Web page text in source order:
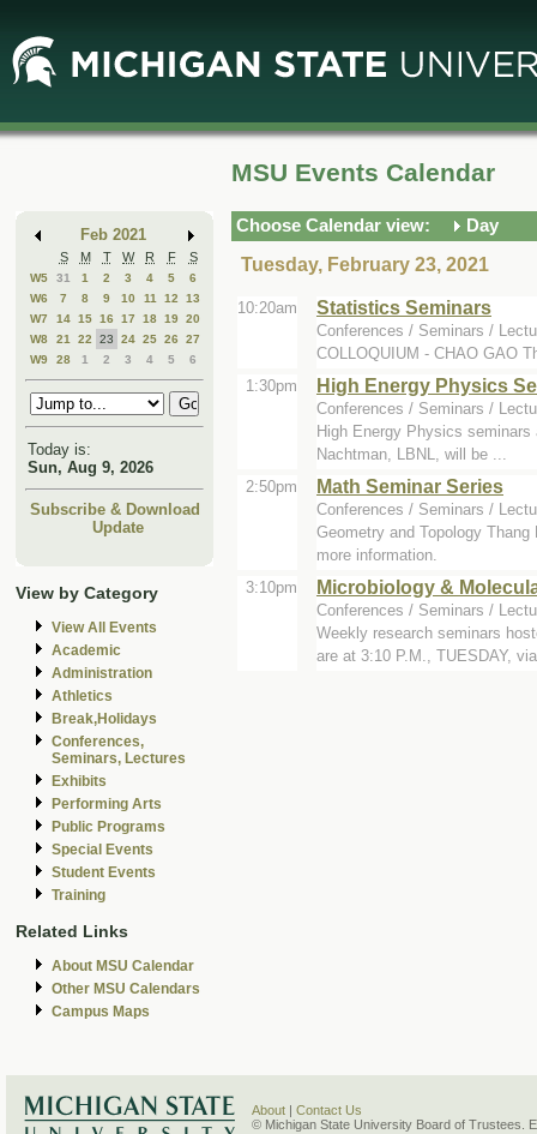
Main
Content
Mini
Calendar
Feb 2021
S M T W R F S
W5 31 1 2 3 4 5
6
W6
7 8 9 10 11 12
13
W7
14 15 16 17 18 19 20
W8
21 22 23 24 25 26
27
W9
28 1 2 3 4 5 6
Today is:
Sun, Aug 9, 2026
Subscribe & Download
Update
View by Category
View All Events
Academic
Administration
Athletics
Break,Holidays
Conferences,
Seminars, Lectures
Exhibits
Performing Arts
Public Programs
Special Events
Student Events
Training
Related Links
About MSU Calendar
Other MSU Calendars
Campus Maps
MSU Events Calendar
Choose Calendar view:
Day
Tuesday, February 23, 2021
10:20am Statistics Seminars
Conferences / Seminars /
COLLOQUIUM - CHAO GAO
1:30pm
High Energy Physics
Conferences / Seminars /
High Energy Physics
Nachtman, LBNL, will be ...
2:50pm
Math Seminar Series
Conferences / Seminars /
Geometry and Topology
more information.
3:10pm
Microbiology &
Conferences / Seminars /
Weekly research seminars
are at 3:10 P.M., TUESDAY,
About
Contact Us
© Michigan State University Board of Trustees.